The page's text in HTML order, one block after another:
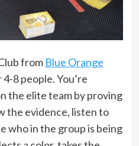
from Blue Orange
8 people. You’re
the elite team by proving
the evidence, listen to
who in the group is being